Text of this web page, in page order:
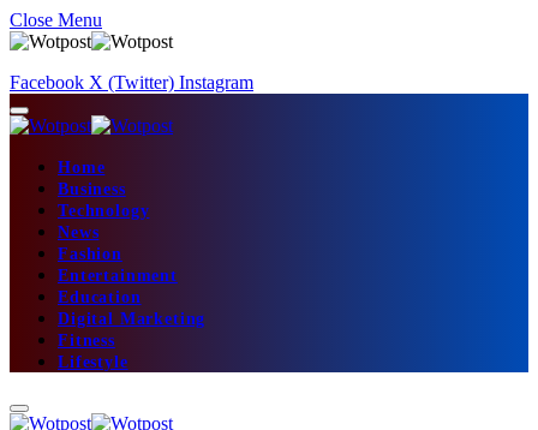
Close Menu
Facebook X (Twitter) Instagram
Home
Business
Technology
News
Fashion
Entertainment
Education
Digital Marketing
Fitness
Lifestyle